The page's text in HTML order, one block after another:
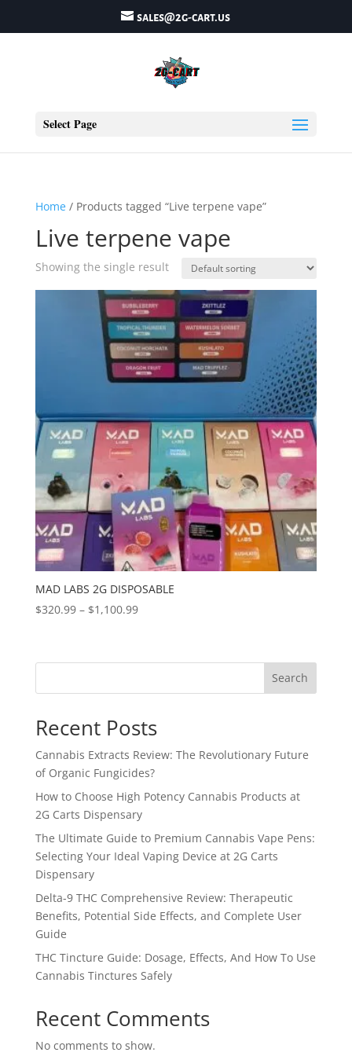
sales@2g-cart.us
Select Page
Home/ Products tagged “Live terpene vape”
Live terpene vape
Showing the single result
MAD LABS 2G DISPOSABLE
$320.99 – $1,100.99Price
through
Search
Recent Posts
Cannabis Extracts Review: The Revolutionary Future
of Organic Fungicides?
How to Choose High Potency Cannabis Products at
2G Carts Dispensary
The Ultimate Guide to Premium Cannabis Vape Pens:
Selecting Your Ideal Vaping Device at 2G Carts
Dispensary
Delta-9 THC Comprehensive Review: Therapeutic
Benefits, Potential Side Effects, and Complete User
Guide
THC Tincture Guide: Dosage, Effects, And How To Use
Cannabis Tinctures Safely
Recent Comments
No comments to show.